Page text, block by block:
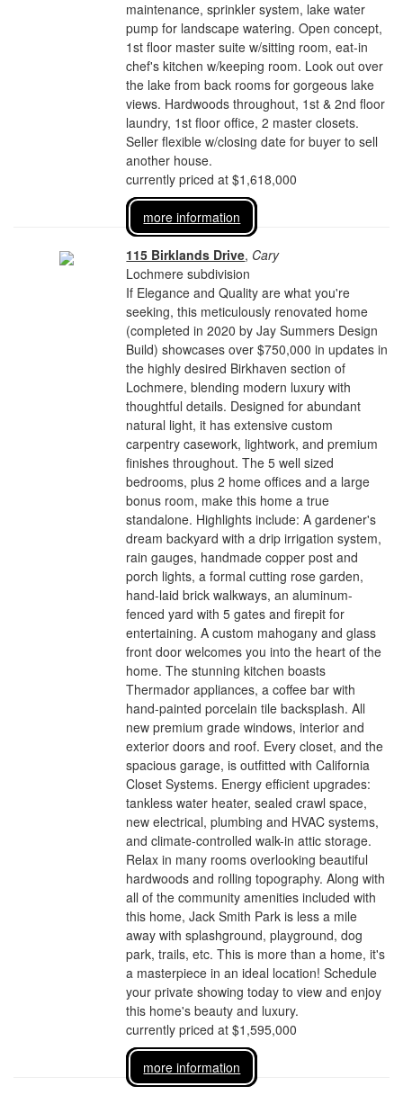
maintenance, sprinkler system, lake water
pump for landscape watering. Open concept,
1st floor master suite w/sitting room, eat-in
chef's kitchen w/keeping room. Look out over
the lake from back rooms for gorgeous lake
views. Hardwoods throughout, 1st & 2nd floor
laundry, 1st floor office, 2 master closets.
Seller flexible w/closing date for buyer to sell
another house.
currently priced at $1,618,000
more information
115 Birklands Drive, Cary
Lochmere subdivision
If Elegance and Quality are what you're
seeking, this meticulously renovated home
(completed in 2020 by Jay Summers Design
Build) showcases over $750,000 in updates in
the highly desired Birkhaven section of
Lochmere, blending modern luxury with
thoughtful details. Designed for abundant
natural light, it has extensive custom
carpentry casework, lightwork, and premium
finishes throughout. The 5 well sized
bedrooms, plus 2 home offices and a large
bonus room, make this home a true
standalone. Highlights include: A gardener's
dream backyard with a drip irrigation system,
rain gauges, handmade copper post and
porch lights, a formal cutting rose garden,
hand-laid brick walkways, an aluminum-
fenced yard with 5 gates and firepit for
entertaining. A custom mahogany and glass
front door welcomes you into the heart of the
home. The stunning kitchen boasts
Thermador appliances, a coffee bar with
hand-painted porcelain tile backsplash. All
new premium grade windows, interior and
exterior doors and roof. Every closet, and the
spacious garage, is outfitted with California
Closet Systems. Energy efficient upgrades:
tankless water heater, sealed crawl space,
new electrical, plumbing and HVAC systems,
and climate-controlled walk-in attic storage.
Relax in many rooms overlooking beautiful
hardwoods and rolling topography. Along with
all of the community amenities included with
this home, Jack Smith Park is less a mile
away with splashground, playground, dog
park, trails, etc. This is more than a home, it's
a masterpiece in an ideal location! Schedule
your private showing today to view and enjoy
this home's beauty and luxury.
currently priced at $1,595,000
more information